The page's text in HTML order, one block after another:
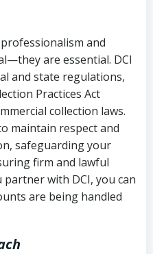
and
are essential. DCI
and state regulations,
Practices Act
collection laws.
maintain respect and
safeguarding your
firm and lawful
with DCI, you can
are being handled